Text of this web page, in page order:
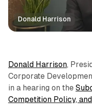
Donald Harrison
Display Video
Donald Harrison,
Corporate
in a hearing on the
Competition Policy,